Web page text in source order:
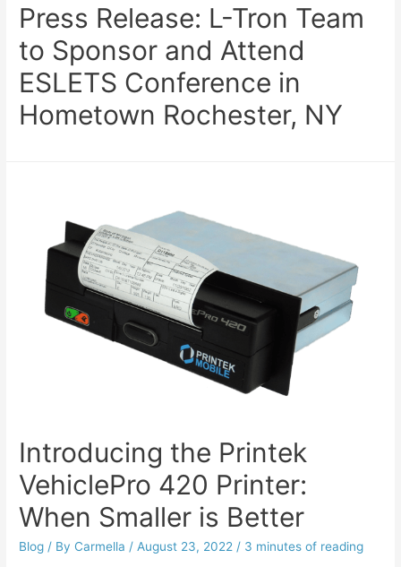
Press Release: L-Tron Team
to Sponsor and Attend
ESLETS Conference in
Hometown Rochester, NY
Introducing the Printek
VehiclePro 420 Printer:
When Smaller is Better
Blog / By Carmella /August 23, 2022 / 3 minutes of reading